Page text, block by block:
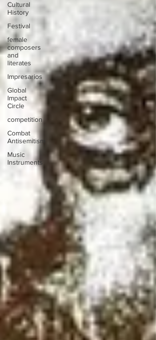
Cultural
History
Festival
female
composers
and
literates
Impresarios
Global
Impact
Circle
competition
Combat
Antisemitism
Music
Instruments